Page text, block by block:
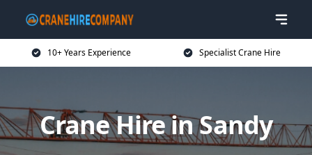
10+ Years Experience Specialist Crane Hire
Crane Hire in Sandy